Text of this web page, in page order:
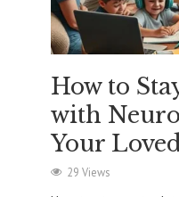
How to
with
Your
29 Views